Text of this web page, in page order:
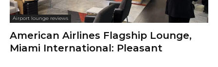
Airport lounge reviews
American Airlines Flagship Lounge,
Miami International: Pleasant